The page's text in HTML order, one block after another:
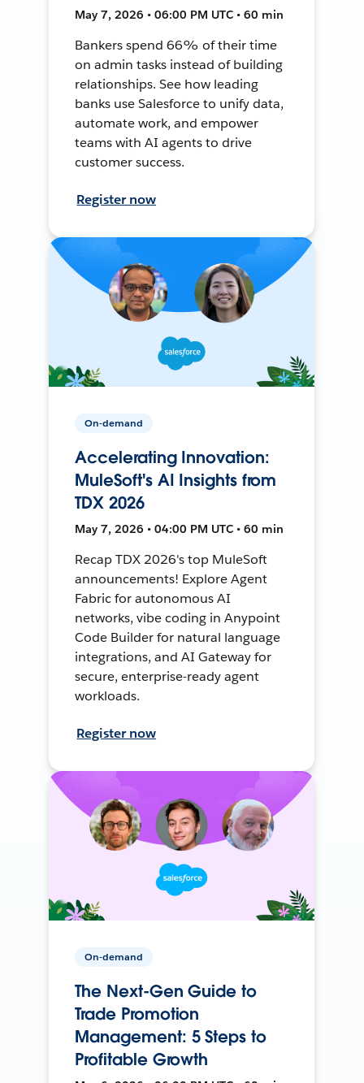
May 7, 2026 • 06:00 PM UTC • 60 min
Bankers spend 66% of their time
on admin tasks instead of building
relationships. See how leading
banks use Salesforce to unify data,
automate work, and empower
teams with AI agents to drive
customer success.
Register now
On-demand
Accelerating Innovation:
MuleSoft's AI Insights from
TDX 2026
May 7, 2026 • 04:00 PM UTC • 60 min
Recap TDX 2026's top MuleSoft
announcements! Explore Agent
Fabric for autonomous AI
networks, vibe coding in Anypoint
Code Builder for natural language
integrations, and AI Gateway for
secure, enterprise-ready agent
workloads.
Register now
On-demand
The Next-Gen Guide to
Trade Promotion
Management: 5 Steps to
Profitable Growth